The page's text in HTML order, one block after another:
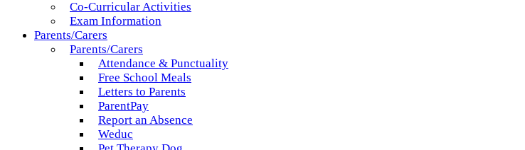
Co-Curricular Activities
Exam Information
Parents/Carers
Parents/Carers
Attendance & Punctuality
Free School Meals
Letters to Parents
ParentPay
Report an Absence
Weduc